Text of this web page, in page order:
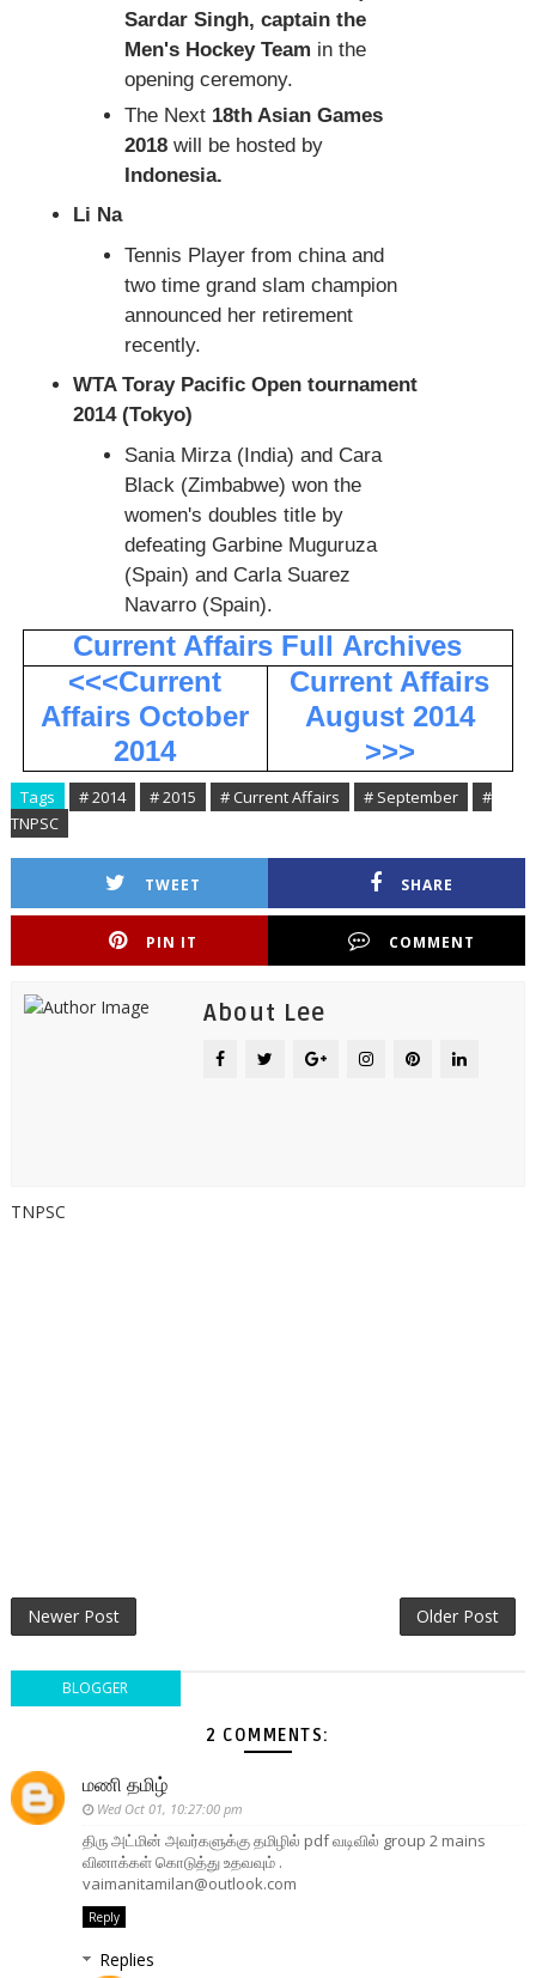
Sardar Singh, captain the
Men's Hockey Team in the
opening ceremony.
The Next 18th Asian Games
2018will be hosted by
Indonesia.
Li Na
Tennis Player from china and
two time grand slam champion
announced her retirement
recently.
WTA Toray Pacific Open tournament
2014 (Tokyo)
Sania Mirza (India) and Cara
Black (Zimbabwe) won the
women's doubles title by
defeating Garbine Muguruza
(Spain) and Carla Suarez
Navarro (Spain).
Current Affairs Full Archives
<<<Current
Affairs October
2014
Current Affairs
August 2014
>>>
Tags # 2014 # 2015 # Current Affairs # September
#
TNPSC
TWEET SHARE
PIN IT COMMENT
About Lee
TNPSC
Newer Post Older Post
BLOGGER
2 COMMENTS:
மணி தமிழ்
Wed Oct 01, 10:27:00 pm
திரு அட்மின் அவர்களுக்கு தமிழில் pdf வடிவில் group 2 mains
வினாக்கள் கொடுத்து உதவவும் .
vaimanitamilan@outlook.com
Reply
Replies